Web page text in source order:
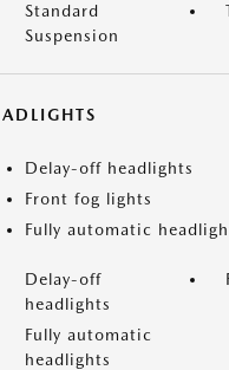
Standard
Suspension
Delay-off headlights
Front fog lights
Fully automatic
Delay-off
headlights
Fully automatic
headlights